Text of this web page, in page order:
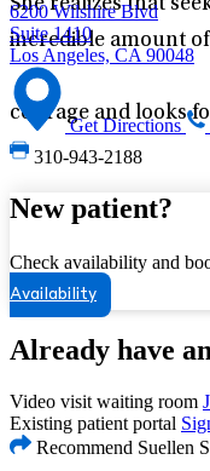
She realizes that
incredible amount of
courage and looks
6200 Wilshire Blvd
Suite 1410
Los Angeles, CA 90048
Get Directions
310-943-2188
New patient?
Check availability and
Availability
Already have
Video visit waiting room
Existing patient portal
Recommend Suellen